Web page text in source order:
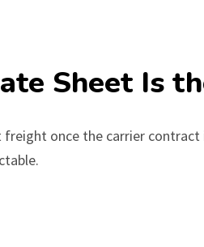
Sheet Is
once the carrier